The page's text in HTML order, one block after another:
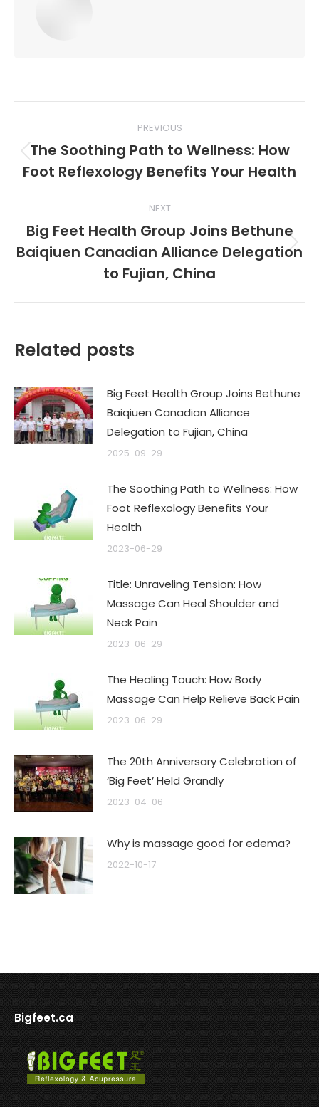
navigation
PREVIOUS
Previous
post:
The Soothing Path to Wellness: How
Foot Reflexology Benefits Your Health
NEXT
Next
post:
Big Feet Health Group Joins Bethune
Baiqiuen Canadian Alliance Delegation
to Fujian, China
Related posts
Big Feet Health Group Joins Bethune
Baiqiuen Canadian Alliance
Delegation to Fujian, China
2025-09-29
The Soothing Path to Wellness: How
Foot Reflexology Benefits Your
Health
2023-06-29
Title: Unraveling Tension: How
Massage Can Heal Shoulder and
Neck Pain
2023-06-29
The Healing Touch: How Body
Massage Can Help Relieve Back Pain
2023-06-29
The 20th Anniversary Celebration of
‘Big Feet’ Held Grandly
2023-04-06
Why is massage good for edema?
2022-10-17
Bigfeet.ca